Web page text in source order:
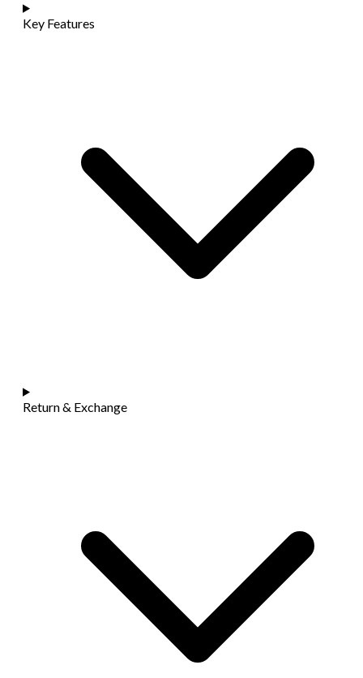
Key Features
Return & Exchange